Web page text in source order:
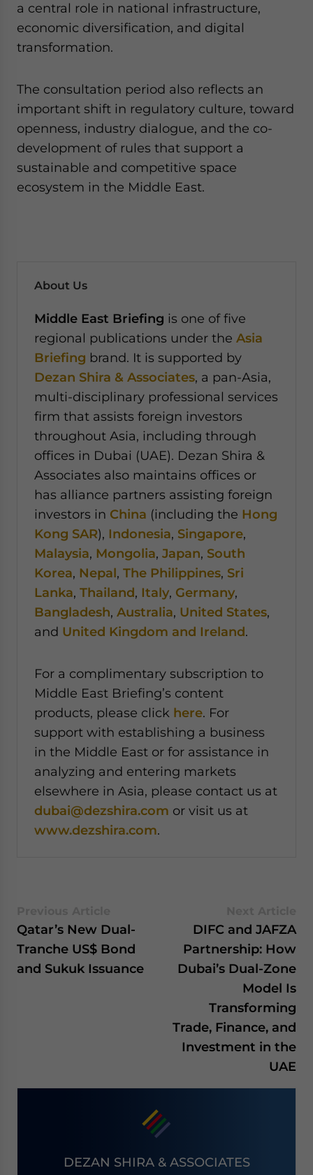
a central role in national infrastructure,
economic diversification, and digital
transformation.
The consultation period also reflects an
important shift in regulatory culture, toward
openness, industry dialogue, and the co-
development of rules that support a
sustainable and competitive space
ecosystem in the Middle East.
About Us
Middle East Briefing is one of five
regional publications under the Asia
Briefing brand. It is supported by
Dezan Shira & Associates, a pan-Asia,
multi-disciplinary professional services
firm that assists foreign investors
throughout Asia, including through
offices in Dubai (UAE). Dezan Shira &
Associates also maintains offices or
has alliance partners assisting foreign
investors in China (including the Hong
Kong SAR), Indonesia, Singapore,
Malaysia, Mongolia, Japan, South
Korea, Nepal, The Philippines, Sri
Lanka, Thailand, Italy, Germany,
Bangladesh, Australia, United States,
and United Kingdom and Ireland.
For a complimentary subscription to
Middle East Briefing’s content
products, please click here. For
support with establishing a business
in the Middle East or for assistance in
analyzing and entering markets
elsewhere in Asia, please contact us at
dubai@dezshira.com or visit us at
www.dezshira.com.
Qatar’s New Dual-
Tranche US$ Bond
and Sukuk Issuance
DIFC and JAFZA
Partnership: How
Dubai’s Dual-Zone
Model Is
Transforming
Trade, Finance, and
Investment in the
UAE
DEZAN SHIRA & ASSOCIATES